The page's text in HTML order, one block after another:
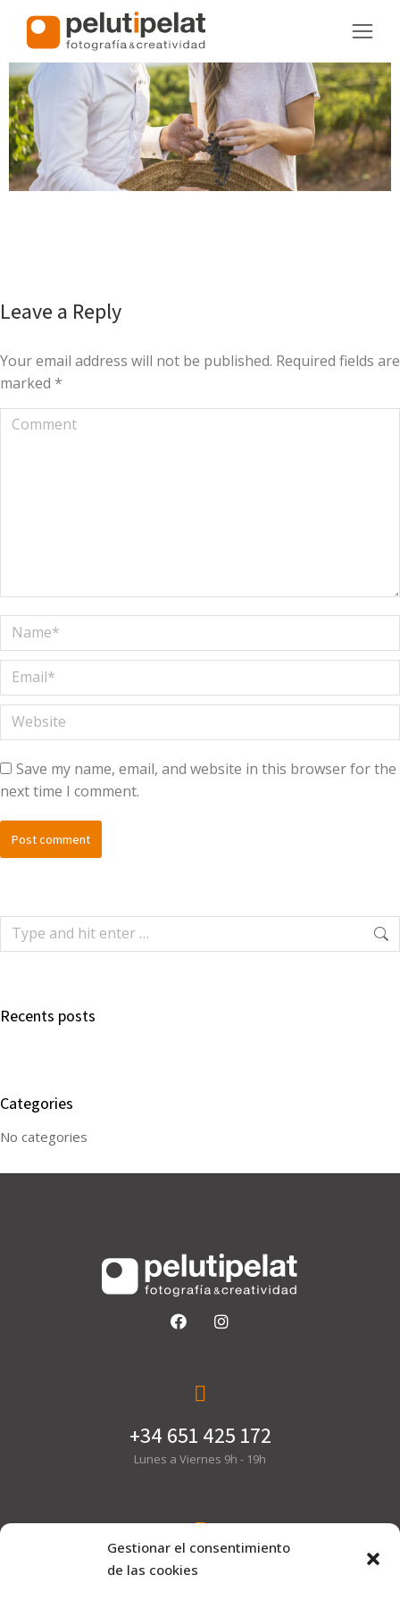
Gestionar el consentimiento
de las cookies
Leave a Reply
Your email address will not be published. Required fields are
marked *
Comment
Name *
Email *
Website
Save my name, email, and website in this browser for the
next time I comment.
Post comment
Recents posts
Categories
No categories
+34 651 425 172
Lunes a Viernes 9h - 19h
hola@pelutipelat.com